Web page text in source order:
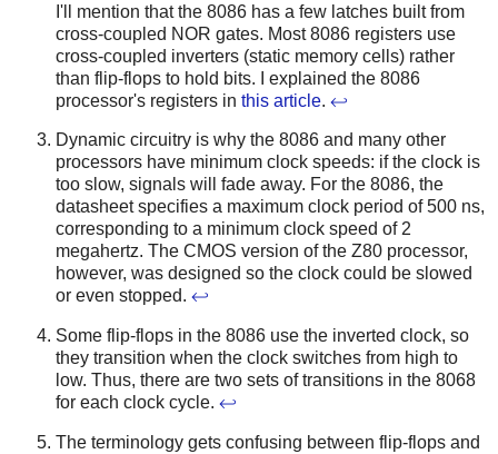
I'll mention that the 8086 has a few latches built from
cross-coupled NOR gates. Most 8086 registers use
cross-coupled inverters (static memory cells) rather
than flip-flops to hold bits. I explained the 8086
processor's registers in this article. ↩
Dynamic circuitry is why the 8086 and many other
processors have minimum clock speeds: if the clock is
too slow, signals will fade away. For the 8086, the
datasheet specifies a maximum clock period of 500 ns,
corresponding to a minimum clock speed of 2
megahertz. The CMOS version of the Z80 processor,
however, was designed so the clock could be slowed
or even stopped. ↩
Some flip-flops in the 8086 use the inverted clock, so
they transition when the clock switches from high to
low. Thus, there are two sets of transitions in the 8068
for each clock cycle. ↩
The terminology gets confusing between flip-flops and